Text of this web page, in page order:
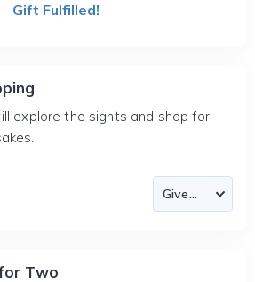
Gift Fulfilled!
explore the sights and shop for
Two